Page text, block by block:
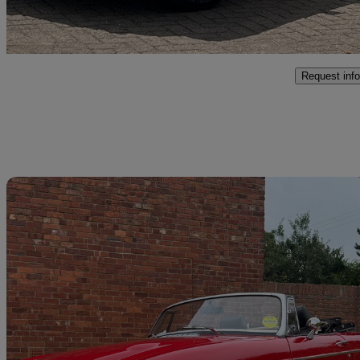
Weybridge
Request info